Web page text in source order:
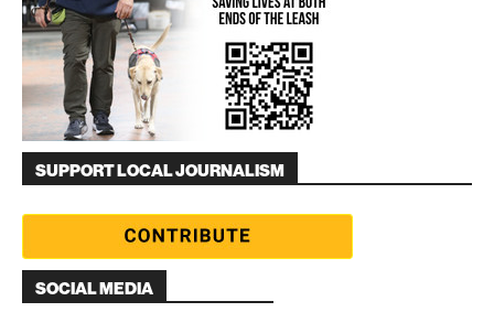
SUPPORT LOCAL JOURNALISM
SOCIAL MEDIA